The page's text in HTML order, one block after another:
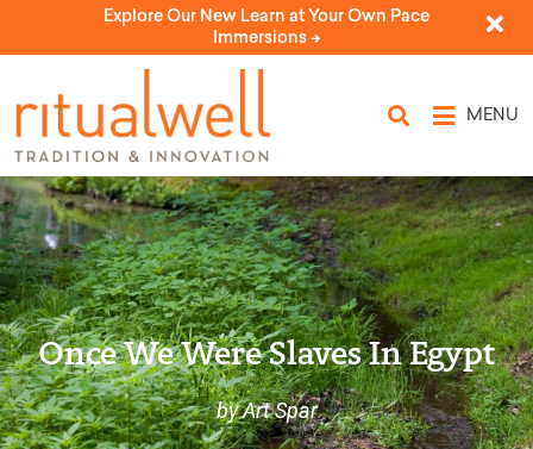
Explore Our New Learn at Your Own Pace
Immersions ->
MENU
Once We Were Slaves In Egypt
by Art Spar